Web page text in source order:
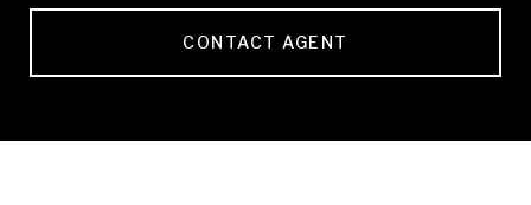
CONTACT AGENT